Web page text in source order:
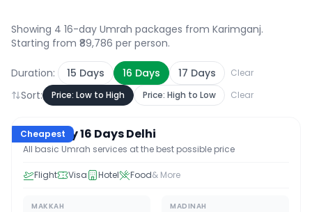
Showing 4 16-day Umrah packages from Karimganj.
Starting from ₹89,786 per person.
Duration: 15 Days 16 Days 17 Days Clear
Sort: Price: Low to High Price: High to Low Clear
Cheapest
16 D /15N
Economy 16 Days Delhi
All basic Umrah services at the best possible price
Flight Visa Hotel Food& More
MAKKAH MADINAH